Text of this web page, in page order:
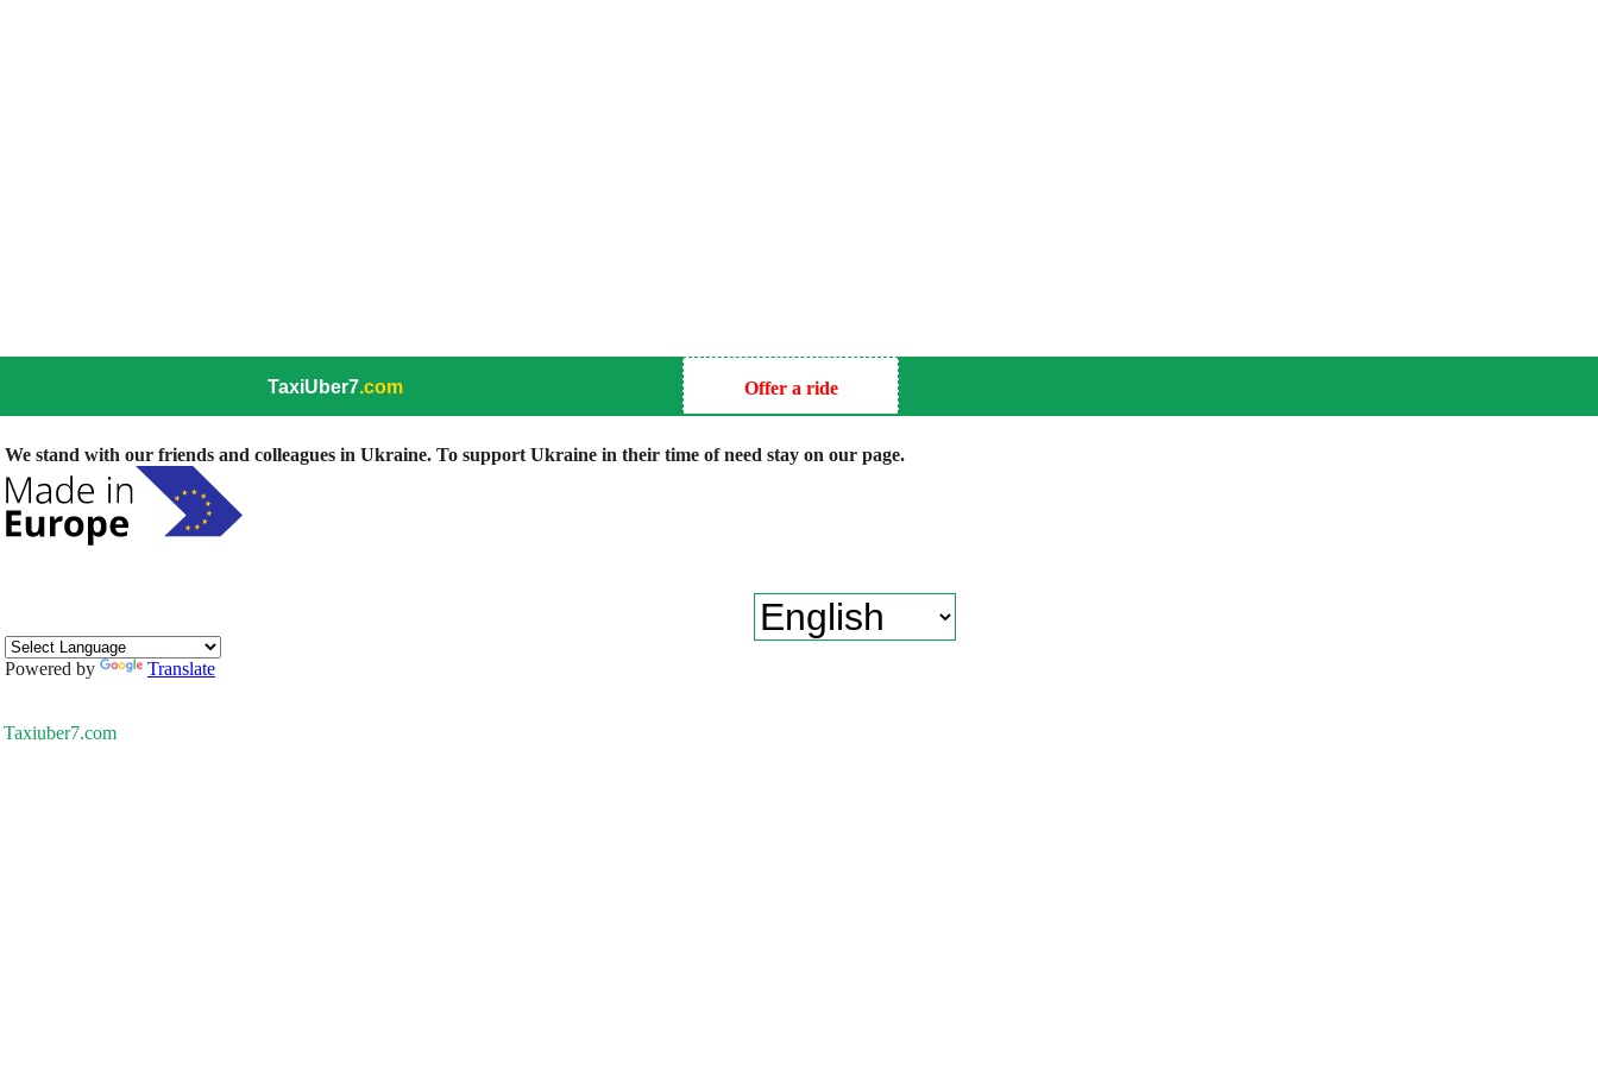
TaxiUber7.com Offer a ride
We stand with our friends and colleagues in Ukraine. To support Ukraine in their time of need stay on our page.
Powered by Translate
Taxiuber7.com